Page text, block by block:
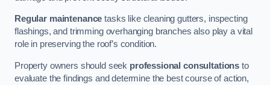
Regular maintenance tasks like cleaning gutters, inspecting
flashings, and trimming overhanging branches also play a vital
role in preserving the roof’s condition.
Property owners should seek professional consultations to
evaluate the findings and determine the best course of action,